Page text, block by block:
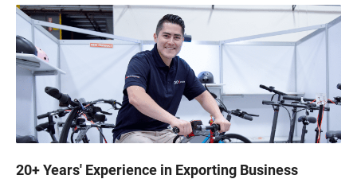
20+ Years' Experience in Exporting Business